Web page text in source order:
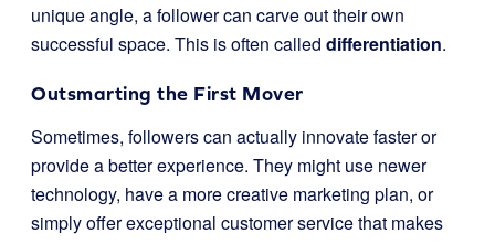
unique angle, a follower can carve out their own
successful space. This is often called differentiation.
Outsmarting the First Mover
Sometimes, followers can actually innovate faster or
provide a better experience. They might use newer
technology, have a more creative marketing plan, or
simply offer exceptional customer service that makes